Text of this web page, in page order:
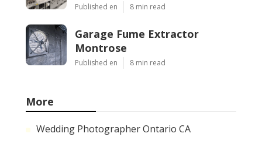
Published en 8 min read
Garage Fume Extractor
Montrose
Published en 8 min read
More
Wedding Photographer Ontario CA